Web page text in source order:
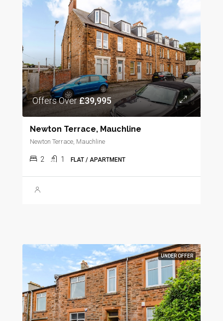
Offers Over£39,995
Newton Terrace, Mauchline
Newton Terrace, Mauchline
2 1 FLAT / APARTMENT
UNDER OFFER